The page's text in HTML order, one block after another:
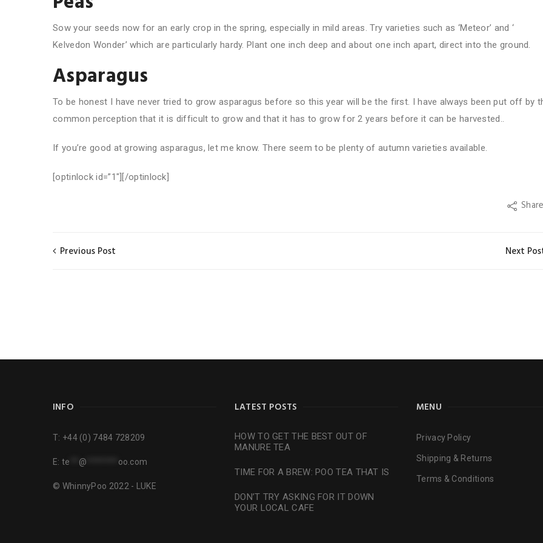
Sow your seeds now for an early crop in the spring, especially in mild areas. Try varieties such as ‘Meteor’ and ‘
Kelvedon Wonder’ which are particularly hardy. Plant one inch deep and about one inch apart, direct into the ground.
Asparagus
To be honest I have never tried to grow asparagus before so this year will be the first. I have always been put off by
common perception that it is difficult to grow and that it has to grow for 2 years before it can be harvested..
If you’re good at growing asparagus, let me know. There seem to be plenty of autumn varieties available.
[optinlock id=”1″][/optinlock]
Share
Previous Post Next
INFO
T: +44 (0) 7484 728209
E: te @ oo.com
© WhinnyPoo 2022 - LUKE
LATEST POSTS
HOW TO GET THE BEST OUT OF
MANURE TEA
TIME FOR A BREW: POO TEA THAT IS
DON’T TRY ASKING FOR IT DOWN
YOUR LOCAL CAFE
MENU
Privacy Policy
Shipping & Returns
Terms & Conditions